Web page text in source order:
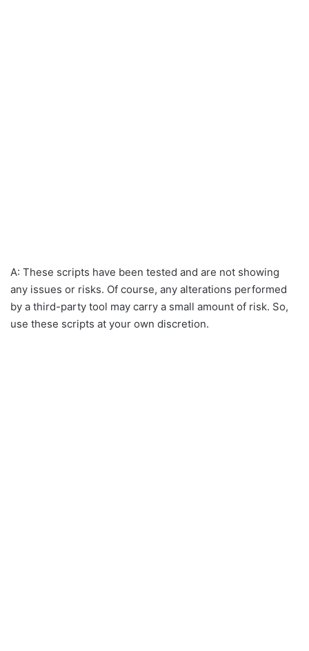
A: These scripts have been tested and are not showing
any issues or risks. Of course, any alterations performed
by a third-party tool may carry a small amount of risk. So,
use these scripts at your own discretion.